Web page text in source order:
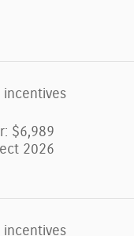
incentives
$6,989
2026
incentives